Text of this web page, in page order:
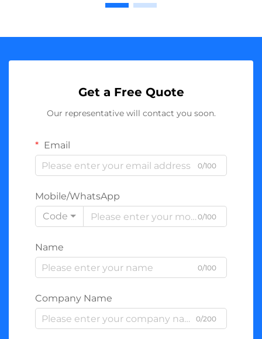
Get a Free Quote
Our representative will contact you soon.
Email
0/100
Mobile/WhatsApp
Code
0/100
Name
0/100
Company Name
0/200